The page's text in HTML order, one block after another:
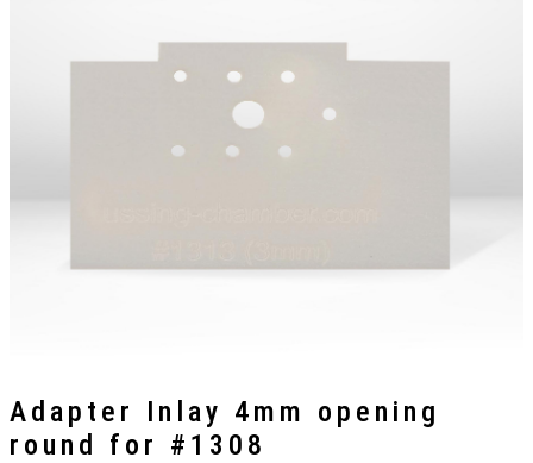
Adapter Inlay 4mm opening
round for #1308